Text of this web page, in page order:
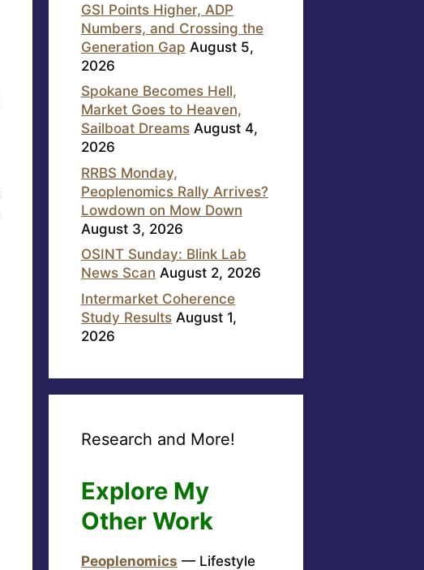
GSI Points Higher, ADP
Numbers, and Crossing the
Generation Gap August 5,
2026
Spokane Becomes Hell,
Market Goes to Heaven,
Sailboat Dreams August 4,
2026
RRBS Monday,
Peoplenomics Rally Arrives?
Lowdown on Mow Down
August 3, 2026
OSINT Sunday: Blink Lab
News Scan August 2, 2026
Intermarket Coherence
Study Results August 1,
2026
Research and More!
Explore My
Other Work
Peoplenomics — Lifestyle